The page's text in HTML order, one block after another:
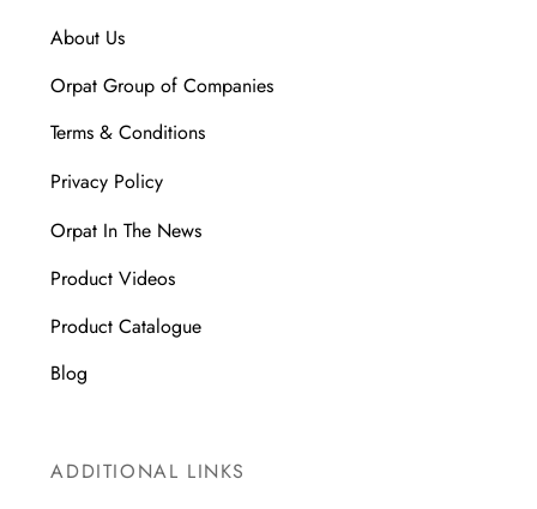
About Us
Orpat Group of Companies
Terms & Conditions
Privacy Policy
Orpat In The News
Product Videos
Product Catalogue
Blog
ADDITIONAL LINKS